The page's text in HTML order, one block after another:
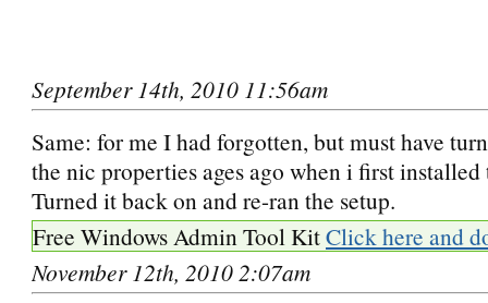
September 14th, 2010 11:56am
Same: for me I had forgotten, but must have
the nic properties ages ago when i first installed
Turned it back on and re-ran the setup.
Free Windows Admin Tool KitClick here and
November 12th, 2010 2:07am